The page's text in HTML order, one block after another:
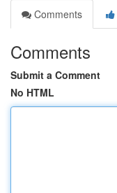
Comments
Comments
Submit a Comment
No HTML